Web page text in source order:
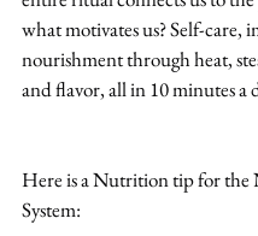
what motivates us? Self-care,
nourishment through heat,
and flavor, all in 10 minutes a
Here is a Nutrition tip for the
System: